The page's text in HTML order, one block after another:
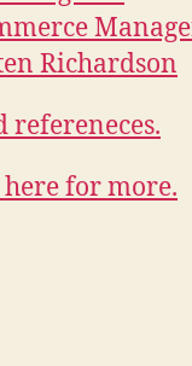
Richardson
refereneces.
for more.